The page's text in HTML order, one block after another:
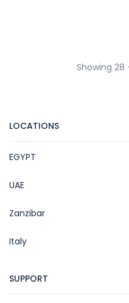
Showing
LOCATIONS
EGYPT
UAE
Zanzibar
Italy
SUPPORT